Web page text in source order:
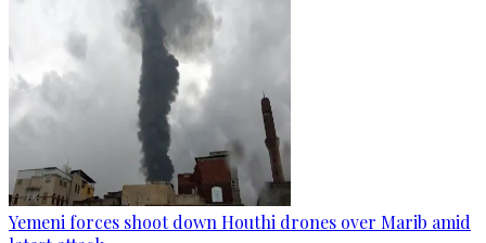
Yemeni forces shoot down Houthi drones over Marib amid